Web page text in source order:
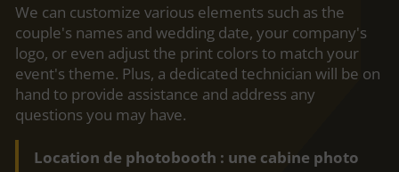
We can customize various elements such as the
couple's names and wedding date, your company's
logo, or even adjust the print colors to match your
event's theme. Plus, a dedicated technician will be on
hand to provide assistance and address any
questions you may have.
Location de photobooth : une cabine photo